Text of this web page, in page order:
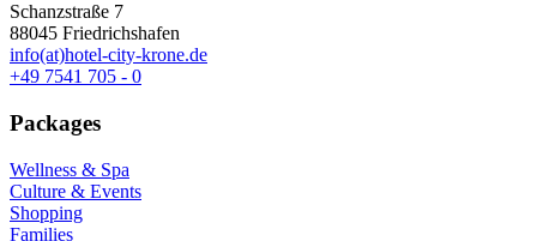
Schanzstraße 7
88045 Friedrichshafen
info(at)hotel-city-krone.de
+49 7541 705 - 0
Packages
Wellness & Spa
Culture & Events
Shopping
Families